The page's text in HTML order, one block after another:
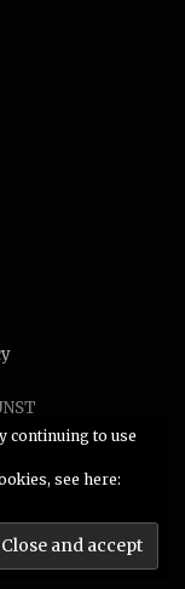
material without
site’s author is
continuing to use
see here: